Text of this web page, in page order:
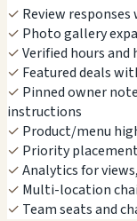
✓ Review
✓ Photo gallery
✓Verified hours
✓ Featured deals
✓ Pinned owner
instructions
✓ Product/menu
✓ Priority
✓Analytics for
✓ Multi-location
✓ Team seats and